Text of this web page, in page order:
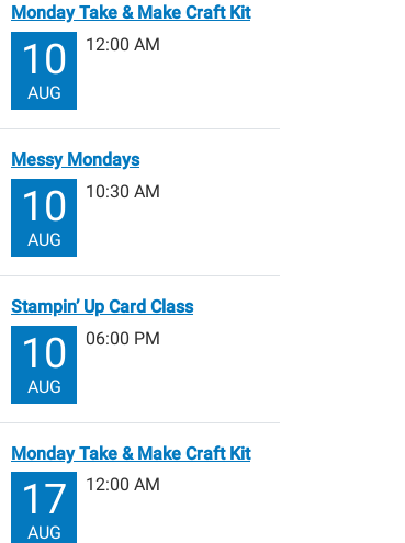
Monday Take & Make Craft Kit
10
AUG
12:00 AM
Messy Mondays
10
AUG
10:30 AM
Stampin’ Up Card Class
10
AUG
06:00 PM
Monday Take & Make Craft Kit
17
AUG
12:00 AM